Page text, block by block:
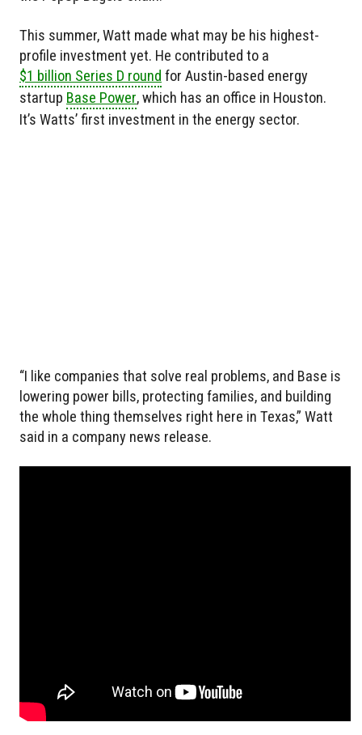
This summer, Watt made what may be his highest-
profile investment yet. He contributed to a
$1 billion Series D round for Austin-based energy
startup Base Power, which has an office in Houston.
It’s Watts’ first investment in the energy sector.
“I like companies that solve real problems, and Base is
lowering power bills, protecting families, and building
the whole thing themselves right here in Texas,” Watt
said in a company news release.